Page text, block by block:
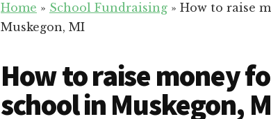
Home » School Fundraising » How to raise
Muskegon, MI
How to raise money
school in Muskegon,